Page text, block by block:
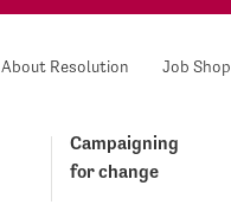
About Resolution Job Shop
Campaigning
for change